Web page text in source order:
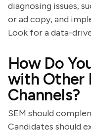
diagnosing issues,
or ad copy, and
Look for a data-
How Do
with Other
Channels?
SEM should
Candidates should